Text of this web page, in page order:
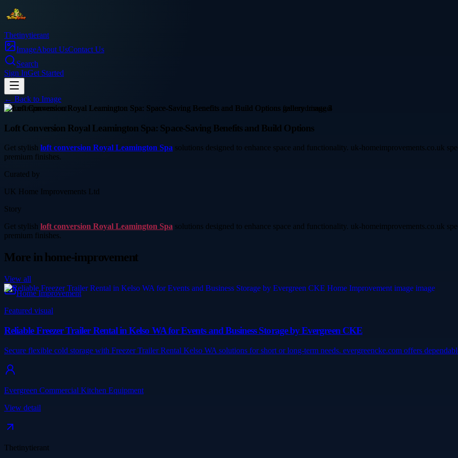
Thetinytierant
ImageAbout UsContact Us
Search
Sign InGet Started
← Back to Image
home-improvement
Loft Conversion Royal Leamington Spa: Space-Saving Benefits and Build Options
Get stylish loft conversion Royal Leamington Spa solutions designed to enhance space and functionality. uk-homeimprovements.co.uk
premium finishes.
Curated by
UK Home Improvements Ltd
Story
Get stylish loft conversion Royal Leamington Spa solutions designed to enhance space and functionality. uk-homeimprovements.co.uk
premium finishes.
More inhome-improvement
View all
Home Improvement
Featured visual
Reliable Freezer Trailer Rental in Kelso WA for Events and Business Storage by Evergreen CKE
Secure flexible cold storage with Freezer Trailer Rental Kelso WA solutions for short or long-term needs. evergreencke.com offers
Evergreen Commercial Kitchen Equipment
View detail
Thetinytierant